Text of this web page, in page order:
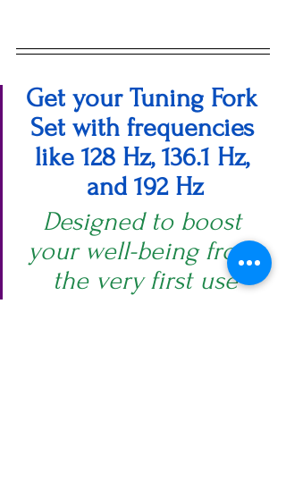
Get your Tuning Fork
Set with frequencies
like 128 Hz, 136.1 Hz,
and 192 Hz
Designed to boost
your well-being from
the very first use